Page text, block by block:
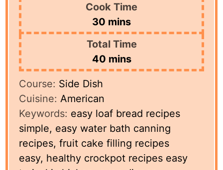
Cook Time
30 minutes
mins
Total Time
40minutes
mins
Course: Side Dish
Cuisine:American
Keywords: easy loaf bread recipes
simple, easy water bath canning
recipes, fruit cake filling recipes
easy, healthy crockpot recipes easy